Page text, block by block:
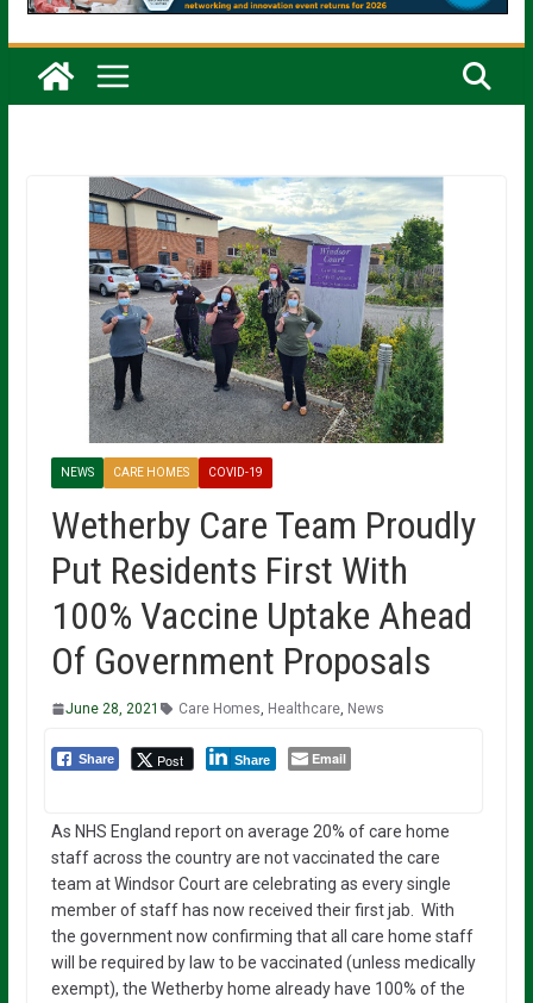
NEWS CARE HOMES COVID-19
Wetherby Care Team Proudly
Put Residents First With
100% Vaccine Uptake Ahead
Of Government Proposals
June 28, 2021 Care Homes Healthcare, News
Share Post Share Email
As NHS England report on average 20% of care home
staff across the country are not vaccinated the care
team at Windsor Court are celebrating as every single
member of staff has now received their first jab. With
the government now confirming that all care home staff
will be required by law to be vaccinated (unless medically
exempt), the Wetherby home already have 100% of the